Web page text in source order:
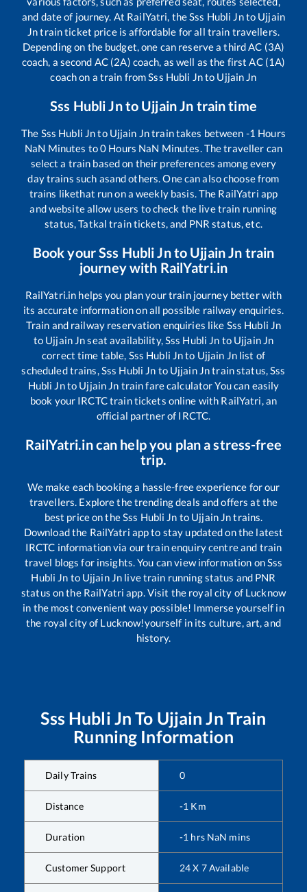
and date of journey. At RailYatri, theSss Hubli Jnto Ujjain
Jntrain ticket price is affordable for all train travellers.
Depending on the budget, one can reserve a third AC (3A)
coach, a second AC (2A) coach, as well as the first AC (1A)
coach on a train fromSss Hubli Jnto Ujjain Jn
Sss Hubli Jnto Ujjain Jn train time
The Sss Hubli Jnto Ujjain Jntrain takes between -1 Hours
NaN Minutes to0 Hours NaN Minutes. The traveller can
select a train based on their preferences among every
day trains such asand others. One can also choose from
trains likethat run on a weekly basis. The RailYatri app
and website allow users to check the live train running
status, Tatkal train tickets, and PNR status, etc.
Book yourSss Hubli Jnto Ujjain Jn train
journey with RailYatri.in
RailYatri.in helps you plan your train journey better with
its accurate information on all possible railway enquiries.
Train and railway reservation enquiries like Sss Hubli Jn
to Ujjain Jnseat availability,Sss Hubli Jn to Ujjain Jn
correct time table, Sss Hubli Jnto Ujjain Jnlist of
scheduled trains,Sss Hubli Jn to Ujjain Jntrain status,Sss
Hubli Jnto Ujjain Jn train fare calculator You can easily
book your IRCTC train tickets online with RailYatri, an
official partner of IRCTC.
RailYatri.in can help you plan a stress-free
trip.
We make each booking a hassle-free experience for our
travellers. Explore the trending deals and offers at the
best price on theSss Hubli Jn to Ujjain Jntrains.
Download the RailYatri app to stay updated on the latest
IRCTC information via our train enquiry centre and train
travel blogs for insights. You can view information onSss
Hubli Jn to Ujjain Jn live train running status and PNR
status on the RailYatri app. Visit the royal city of Lucknow
in the most convenient way possible! Immerse yourself in
the royal city of Lucknow!yourself in its culture, art, and
history.
Sss Hubli Jn To Ujjain Jn Train
Running Information
Daily Trains 0
Distance -1 Km
Duration -1 hrs NaN mins
Customer Support 24 X 7 Available